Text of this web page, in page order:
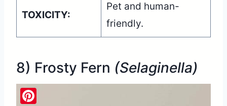
TOXICITY:
Pet and human-
friendly.
8) Frosty Fern (Selaginella)